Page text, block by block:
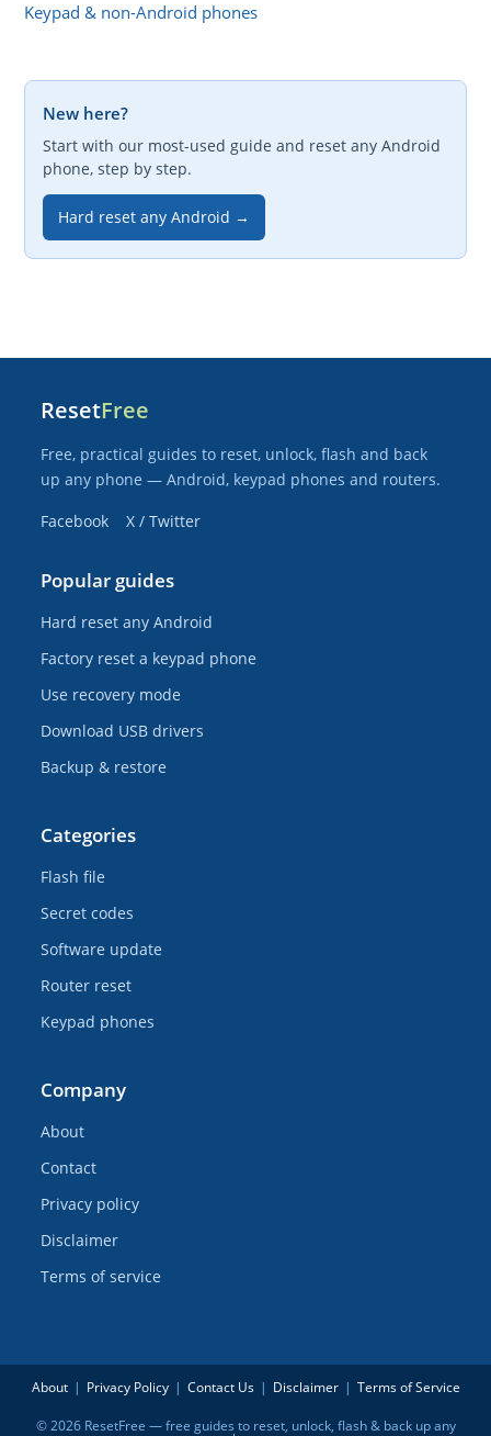
Keypad & non-Android phones
New here?
Start with our most-used guide and reset any Android
phone, step by step.
Hard reset any Android →
ResetFree
Free, practical guides to reset, unlock, flash and back
up any phone — Android, keypad phones and routers.
Facebook
X / Twitter
Popular guides
Hard reset any Android
Factory reset a keypad phone
Use recovery mode
Download USB drivers
Backup & restore
Categories
Flash file
Secret codes
Software update
Router reset
Keypad phones
Company
About
Contact
Privacy policy
Disclaimer
Terms of service
About Privacy Policy Contact Us Disclaimer Terms of Service
© 2026 ResetFree — free guides to reset, unlock, flash & back up any